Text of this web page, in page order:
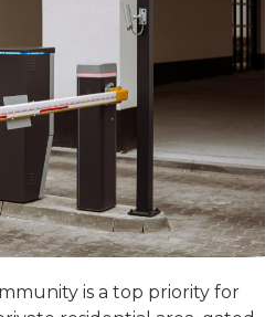
is a top priority for